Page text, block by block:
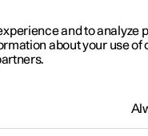
front seat
and to analyze
about your use of